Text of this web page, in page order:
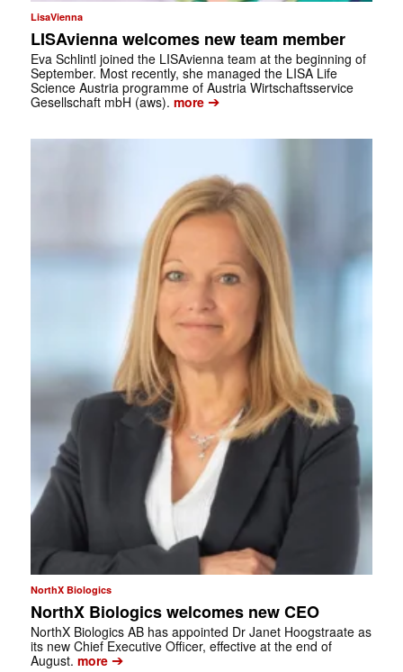
LisaVienna
LISAvienna welcomes new team member
Eva Schlintl joined the LISAvienna team at the beginning of
September. Most recently, she managed the LISA Life
Science Austria programme of Austria Wirtschaftsservice
Gesellschaft mbH (aws). more➔
NorthX Biologics
NorthX Biologics welcomes new CEO
NorthX Biologics AB has appointed Dr Janet Hoogstraate as
its new Chief Executive Officer, effective at the end of
August. more➔